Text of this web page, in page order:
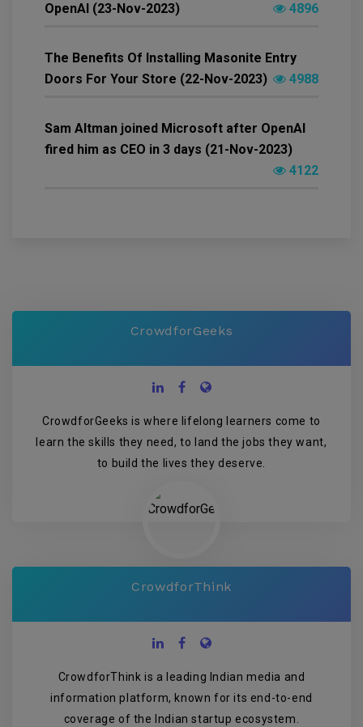
OpenAI (23-Nov-2023)
4896
The Benefits Of Installing Masonite Entry
Doors For Your Store (22-Nov-2023)
4988
Sam Altman joined Microsoft after OpenAI
fired him as CEO in 3 days (21-Nov-2023)
4122
CrowdforGeeks
CrowdforGeeks is where lifelong learners come to
learn the skills they need, to land the jobs they want,
to build the lives they deserve.
CrowdforThink
CrowdforThink is a leading Indian media and
information platform, known for its end-to-end
coverage of the Indian startup ecosystem.